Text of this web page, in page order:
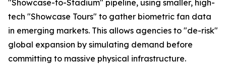
"Showcase-to-Stadium" pipeline, using smaller, high-
tech "Showcase Tours" to gather biometric fan data
in emerging markets. This allows agencies to "de-risk"
global expansion by simulating demand before
committing to massive physical infrastructure.